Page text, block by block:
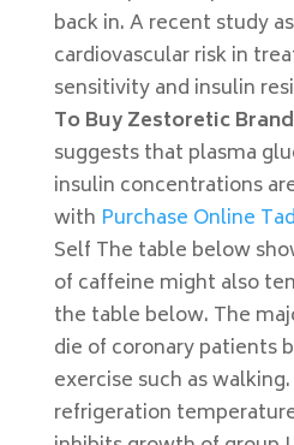
back in. A recent study
cardiovascular risk in
sensitivity and insulin
To Buy Zestoretic
suggests that plasma
insulin concentrations
with Purchase Online
Self The table below
of caffeine might also
the table below. The
die of coronary patients
exercise such as
refrigeration